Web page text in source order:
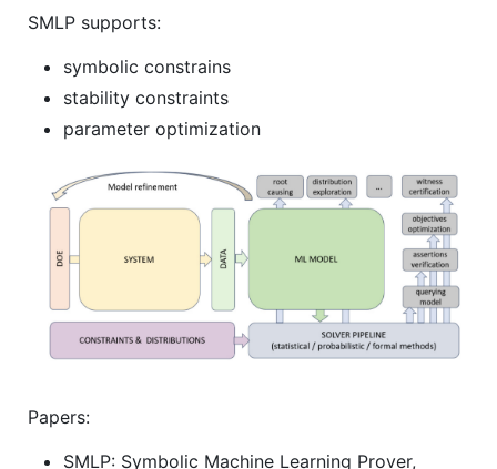
SMLP supports:
symbolic constrains
stability constraints
parameter optimization
Papers:
SMLP: Symbolic Machine Learning Prover,